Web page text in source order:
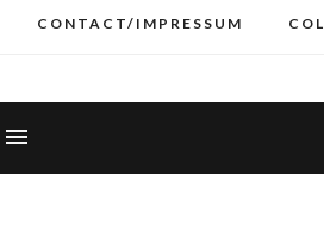
CONTACT/IMPRESSUM